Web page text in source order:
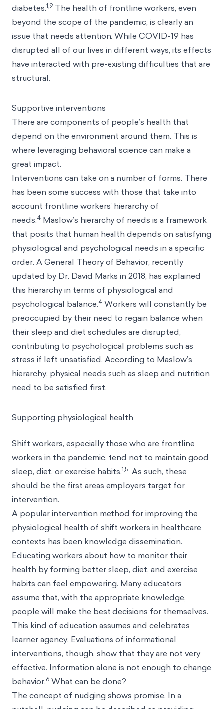
diabetes.1,9 The health of frontline workers, even
beyond the scope of the pandemic, is clearly an
issue that needs attention. While COVID-19 has
disrupted all of our lives in different ways, its effects
have interacted with pre-existing difficulties that are
structural.
Supportive interventions
There are components of people’s health that
depend on the environment around them. This is
where leveraging behavioral science can make a
great impact.
Interventions can take on a number of forms. There
has been some success with those that take into
account frontline workers’ hierarchy of
needs.4 Maslow’s hierarchy of needs is a framework
that posits that human health depends on satisfying
physiological and psychological needs in a specific
order. A General Theory of Behavior, recently
updated by Dr. David Marks in 2018, has explained
this hierarchy in terms of physiological and
psychological balance.4 Workers will constantly be
preoccupied by their need to regain balance when
their sleep and diet schedules are disrupted,
contributing to psychological problems such as
stress if left unsatisfied. According to Maslow’s
hierarchy, physical needs such as sleep and nutrition
need to be satisfied first.
Supporting physiological health
Shift workers, especially those who are frontline
workers in the pandemic, tend not to maintain good
sleep, diet, or exercise habits.1,5 As such, these
should be the first areas employers target for
intervention.
A popular intervention method for improving the
physiological health of shift workers in healthcare
contexts has been knowledge dissemination.
Educating workers about how to monitor their
health by forming better sleep, diet, and exercise
habits can feel empowering. Many educators
assume that, with the appropriate knowledge,
people will make the best decisions for themselves.
This kind of education assumes and celebrates
learner agency. Evaluations of informational
interventions, though, show that they are not very
effective. Information alone is not enough to change
behavior.6 What can be done?
The concept of nudging shows promise. In a